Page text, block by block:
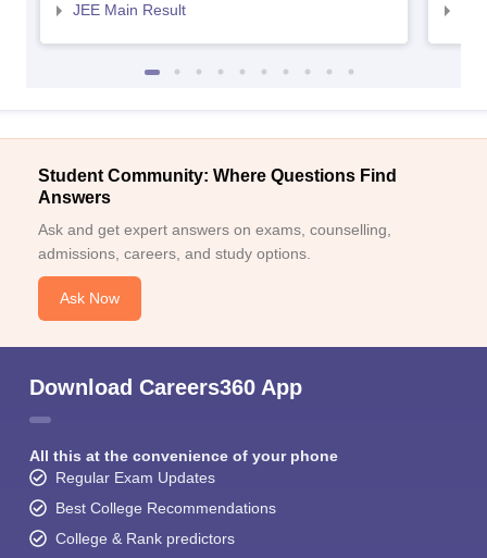
JEE Main Result
Student Community: Where Questions Find
Answers
Ask and get expert answers on exams, counselling,
admissions, careers, and study options.
Ask Now
Download Careers360 App
All this at the convenience of your phone
Regular Exam Updates
Best College Recommendations
College & Rank predictors